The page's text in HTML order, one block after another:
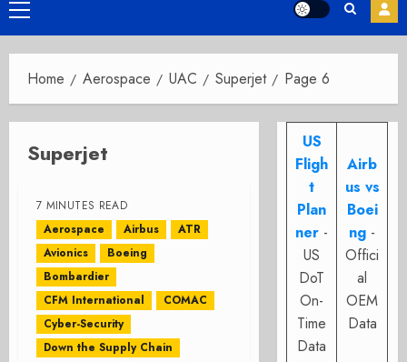
Primary
Menu
Home Aerospace UAC Superjet Page 6
Superjet
7 MINUTES READ
Aerospace
Airbus
ATR
Avionics
Boeing
Bombardier
CFM International
COMAC
Cyber-Security
Down the Supply Chain
US
Fligh
t
Plan
ner -
US
DoT
On-
Time
Data
Airb
us vs
Boei
ng -
Offici
al
OEM
Data